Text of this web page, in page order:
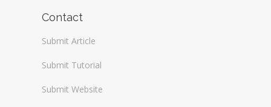
Contact
Submit Article
Submit Tutorial
Submit Website